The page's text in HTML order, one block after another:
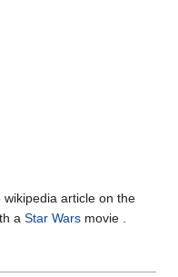
article on the
a Star Wars movie .